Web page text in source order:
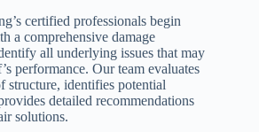
certified professionals begin
a comprehensive damage
all underlying issues that may
performance. Our team evaluates
structure, identifies potential
detailed recommendations
solutions.